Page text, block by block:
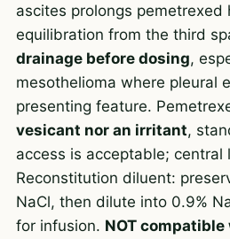
ascites prolongs
equilibration from the third
drainage before dosing,
mesothelioma where pleural
presenting feature.
vesicant nor an irritant,
access is acceptable; central
Reconstitution diluent:
NaCl, then dilute into 0.9%
for infusion. NOT